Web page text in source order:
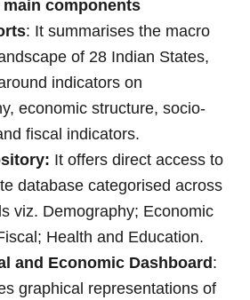
components
: It summarises the macro
of 28 Indian States,
indicators on
economic structure, socio-
fiscal indicators.
It offers direct access to
database categorised across
viz. Demography; Economic
Health and Education.
and Economic Dashboard:
graphical representations of